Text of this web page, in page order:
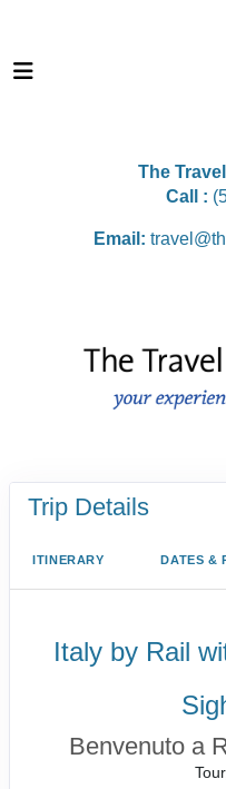
The
Call :
Email:
Trip Details
ITINERARY DATES &
Italy by Rail
Benvenuto a